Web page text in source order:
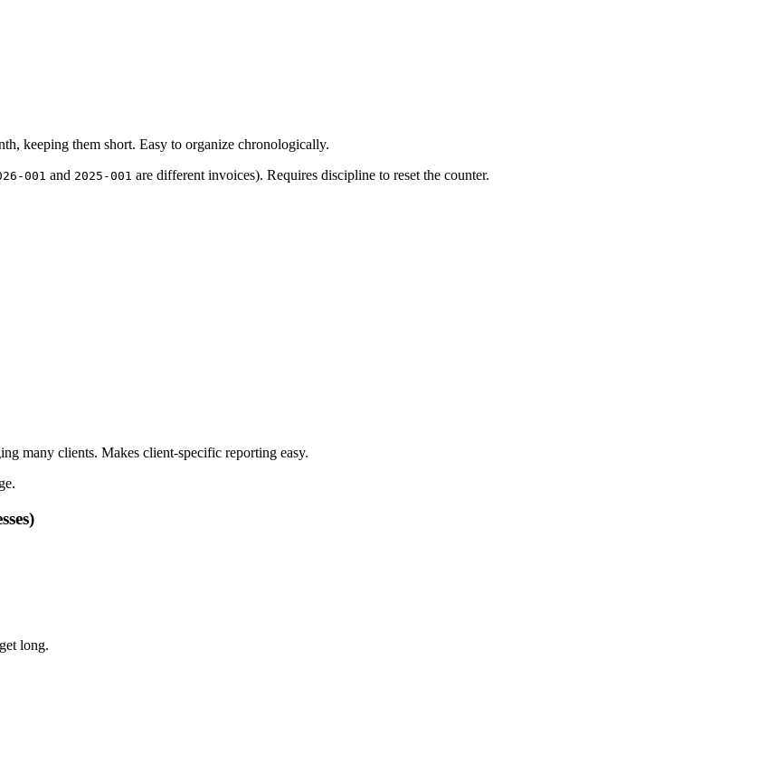
keeping them short. Easy to organize chronologically.
001 and 2025-001 are different invoices). Requires discipline to reset the counter.
many clients. Makes client-specific reporting easy.
long.